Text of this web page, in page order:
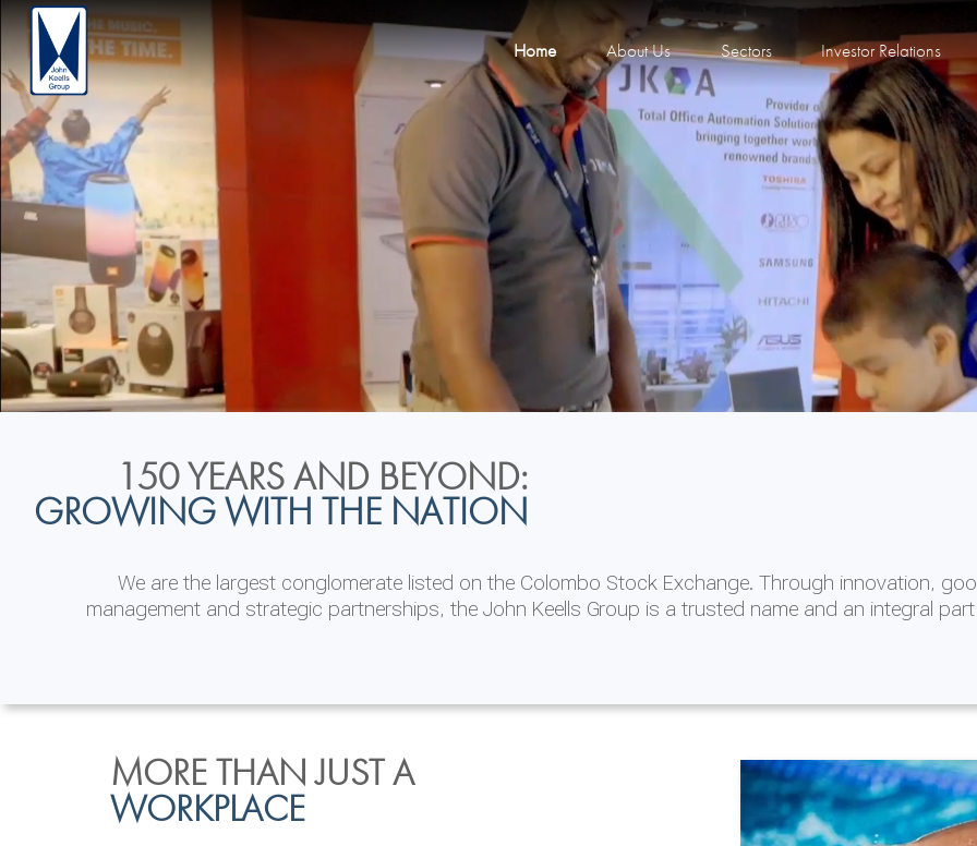
Home About Us Sectors Investor Relations
150 YEARS AND BEYOND:
GROWING WITH THE NATION
We are the largest conglomerate listed on the Colombo Stock Exchange. Through innovation,
management and strategic partnerships, the John Keells Group is a trusted name and an integral
INVESTOR
RELATIONS
ENVIRONMENTAL, SOCIAL
& GOVERNANCE
MORE THAN JUST A
WORKPLACE